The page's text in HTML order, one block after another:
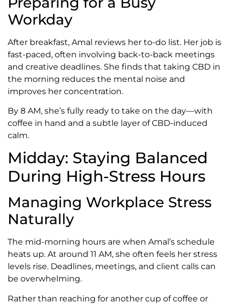
Workday
After breakfast, Amal reviews her to-do list. Her job is
fast-paced, often involving back-to-back meetings
and creative deadlines. She finds that taking CBD in
the morning reduces the mental noise and
improves her concentration.
By 8 AM, she’s fully ready to take on the day—with
coffee in hand and a subtle layer of CBD-induced
calm.
Midday: Staying Balanced
During High-Stress Hours
Managing Workplace Stress
Naturally
The mid-morning hours are when Amal’s schedule
heats up. At around 11 AM, she often feels her stress
levels rise. Deadlines, meetings, and client calls can
be overwhelming.
Rather than reaching for another cup of coffee or